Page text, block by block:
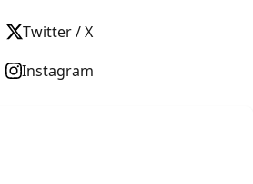
Twitter / X
Instagram